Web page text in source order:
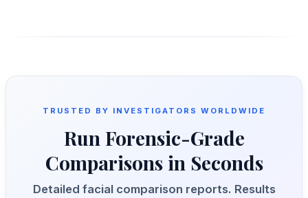
TRUSTED BY INVESTIGATORS WORLDWIDE
Run Forensic-Grade
Comparisons in Seconds
Detailed facial comparison reports. Results